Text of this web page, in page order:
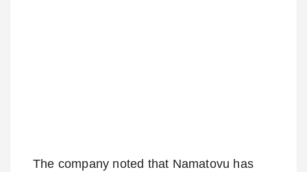
The company noted that Namatovu has